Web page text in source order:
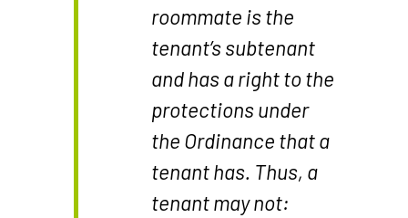
roommate is the
tenant’s subtenant
and has a right to the
protections under
the Ordinance that a
tenant has. Thus, a
tenant may not: